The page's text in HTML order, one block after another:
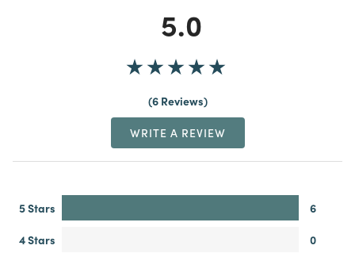
5.0
6 Reviews
WRITE A REVIEW
5 Stars
6
4 Stars
0